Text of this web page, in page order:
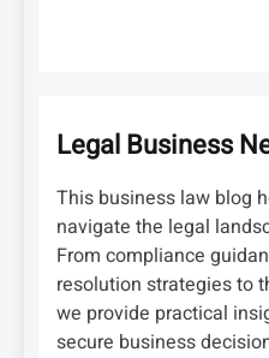
Legal Business
This business law blog
navigate the legal
From compliance
resolution strategies to
we provide practical
secure business